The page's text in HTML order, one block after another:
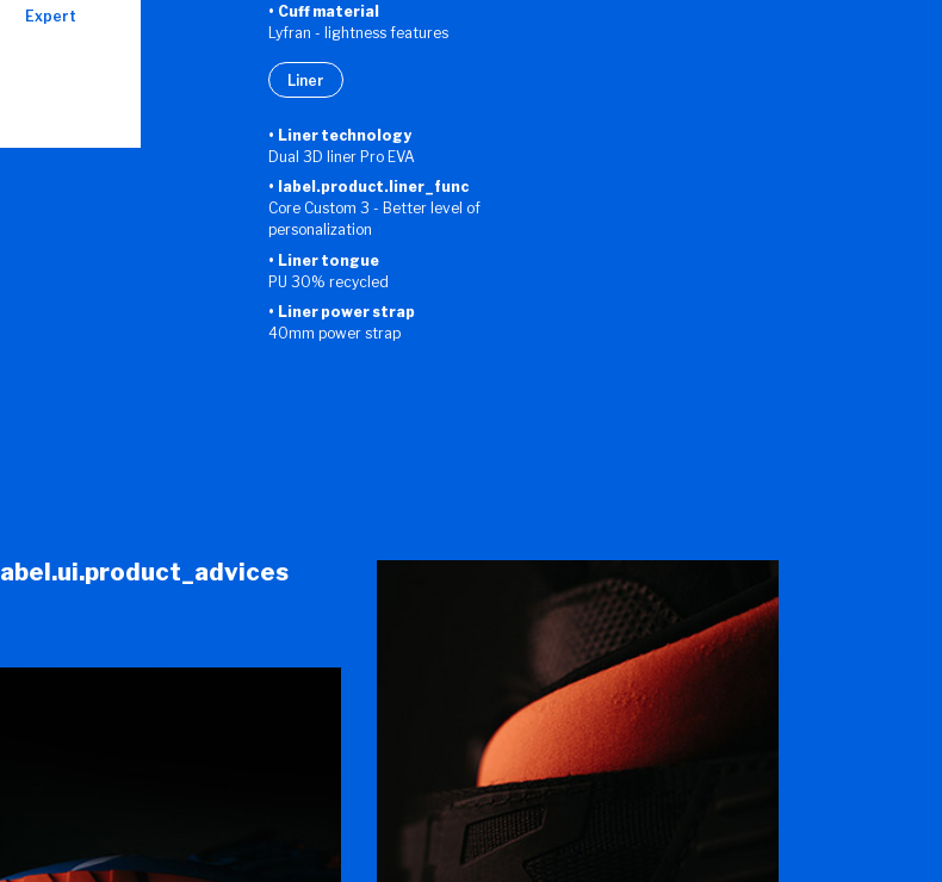
Expert
Cuff material
Lyfran - lightness features
Liner
Liner technology
Dual 3D liner Pro EVA
label.product.liner_func
Core Custom 3 - Better level of
personalization
Liner tongue
PU 30% recycled
Liner power strap
40mm power strap
label.ui.product_advices